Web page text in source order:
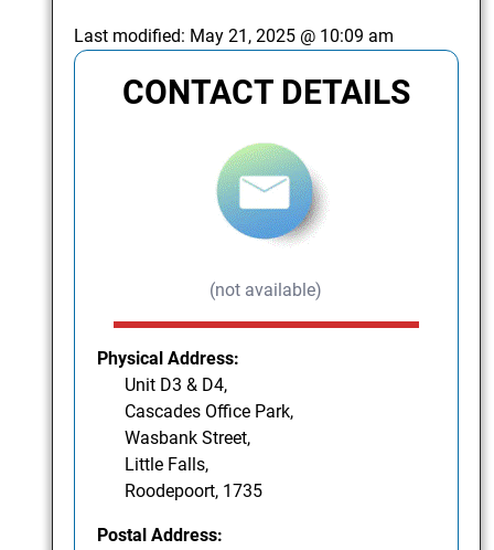
Last modified: May 21, 2025 @ 10:09 am
CONTACT DETAILS
(not available)
Physical Address:
Unit D3 & D4,
Cascades Office Park,
Wasbank Street,
Little Falls,
Roodepoort, 1735
Postal Address: